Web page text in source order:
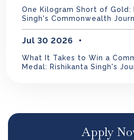
One Kilogram Short of
Singh's Commonwealth
Jul 30 2026
What It Takes to Win a
Medal: Rishikanta Singh's
Apply